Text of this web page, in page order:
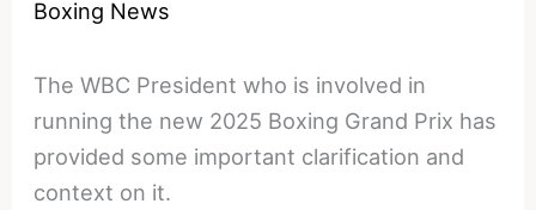
Boxing News
The WBC President who is involved in
running the new 2025 Boxing Grand Prix has
provided some important clarification and
context on it.